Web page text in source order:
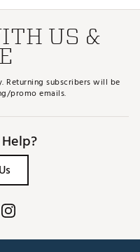
US &
Returning subscribers will be
promo emails.